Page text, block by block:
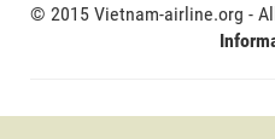
© 2015 Vietnam-airline.org -